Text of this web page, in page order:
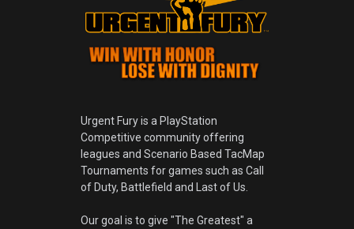
Urgent Fury is a PlayStation
Competitive community offering
leagues and Scenario Based TacMap
Tournaments for games such as Call
of Duty, Battlefield and Last of Us.
Our goal is to give "The Greatest" a